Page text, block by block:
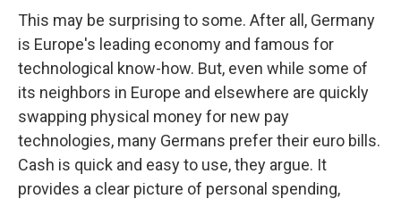
This may be surprising to some. After all, Germany
is Europe's leading economy and famous for
technological know-how. But, even while some of
its neighbors in Europe and elsewhere are quickly
swapping physical money for new pay
technologies, many Germans prefer their euro bills.
Cash is quick and easy to use, they argue. It
provides a clear picture of personal spending,